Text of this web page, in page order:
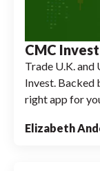
CMC
Trade U.K. and
Invest. Backed
right app for
Elizabeth